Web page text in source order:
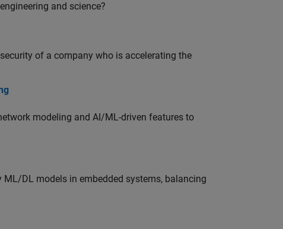
and science?
of a company who is accelerating the
modeling and AI/ML-driven features to
DL models in embedded systems, balancing